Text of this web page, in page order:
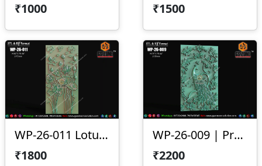
₹1000
₹1500
WP-26-011 Lotus Wall Panel Design
₹1800
WP-26-009 | Premium Peacock Wall Panel Design
₹2200